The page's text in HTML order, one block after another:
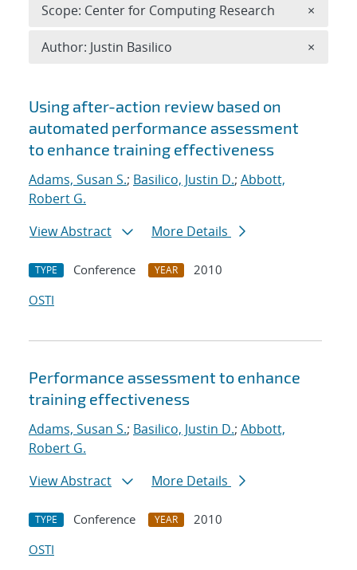
Search results
Using after-action review based on
automated performance assessment
to enhance training effectiveness
Adams, Susan S.; Basilico, Justin D.; Abbott,
Robert G.
View Abstract
More Details
TYPE Conference YEAR
2010
OSTI
Performance assessment to enhance
training effectiveness
Adams, Susan S.; Basilico, Justin D.; Abbott,
Robert G.
View Abstract
More Details
TYPE Conference YEAR
2010
OSTI
Scope: Center for Computing Research ×
Author: Justin Basilico ×